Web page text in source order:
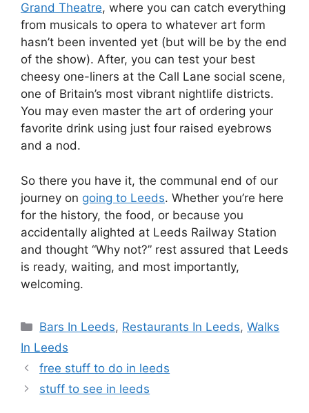
Grand Theatre, where you can catch everything
from musicals to opera to whatever art form
hasn’t been invented yet (but will be by the end
of the show). After, you can test your best
cheesy one-liners at the Call Lane social scene,
one of Britain’s most vibrant nightlife districts.
You may even master the art of ordering your
favorite drink using just four raised eyebrows
and a nod.
So there you have it, the communal end of our
journey on going to Leeds. Whether you’re here
for the history, the food, or because you
accidentally alighted at Leeds Railway Station
and thought “Why not?” rest assured that Leeds
is ready, waiting, and most importantly,
welcoming.
Categories
Bars In Leeds, Restaurants In Leeds,Walks
In Leeds
free stuff to do in leeds
stuff to see in leeds